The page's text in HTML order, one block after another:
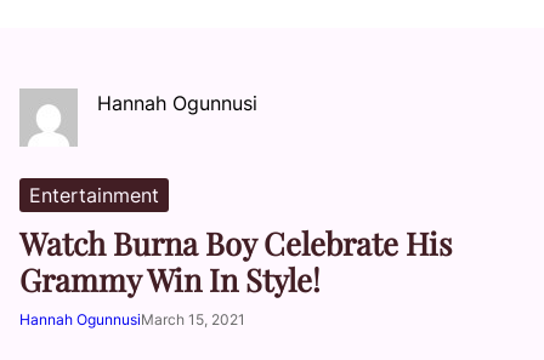
Hannah Ogunnusi
Entertainment
Watch Burna Boy Celebrate His
Grammy Win In Style!
Hannah OgunnusiMarch 15, 2021